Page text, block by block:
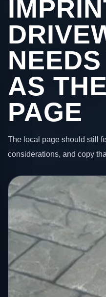
AS
PAGE
The local page should still
considerations, and copy